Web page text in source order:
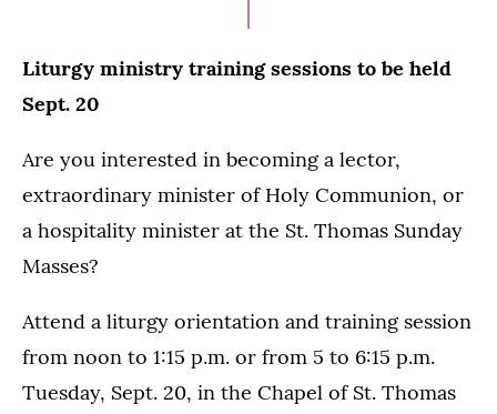
Liturgy ministry training sessions to be held
Sept. 20
Are you interested in becoming a lector,
extraordinary minister of Holy Communion, or
a hospitality minister at the St. Thomas Sunday
Masses?
Attend a liturgy orientation and training session
from noon to 1:15 p.m. or from 5 to 6:15 p.m.
Tuesday, Sept. 20, in the Chapel of St. Thomas